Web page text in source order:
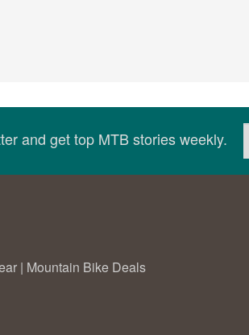
and get top MTB stories weekly.
| Mountain Bike Deals